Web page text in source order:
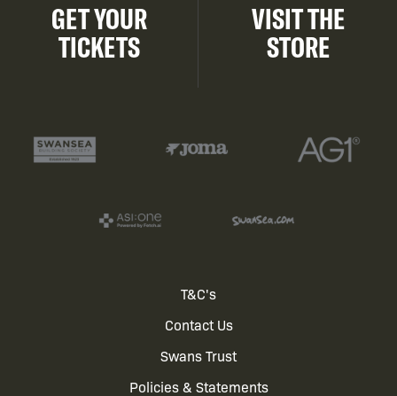
GET YOUR
TICKETS
VISIT THE
STORE
T&C's
Contact Us
Swans Trust
Policies & Statements